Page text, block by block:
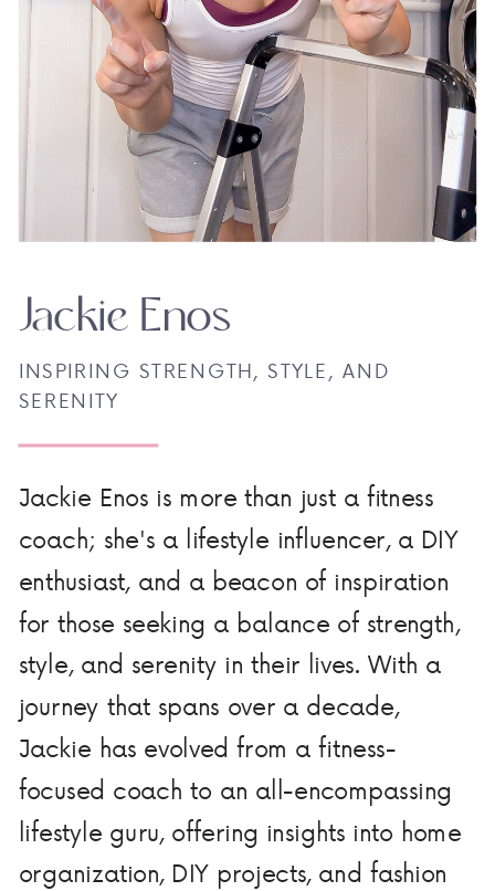
Jackie Enos is more than just a fitness
coach; she's a lifestyle influencer, a DIY
enthusiast, and a beacon of inspiration
for those seeking a balance of strength,
style, and serenity in their lives. With a
journey that spans over a decade,
Jackie has evolved from a fitness-
focused coach to an all-encompassing
lifestyle guru, offering insights into home
organization, DIY projects, and fashion
INSPIRING STRENGTH, STYLE, AND
SERENITY
Jackie Enos